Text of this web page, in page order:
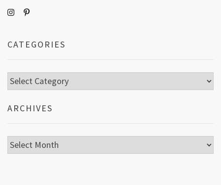
CATEGORIES
Categories
ARCHIVES
Archives